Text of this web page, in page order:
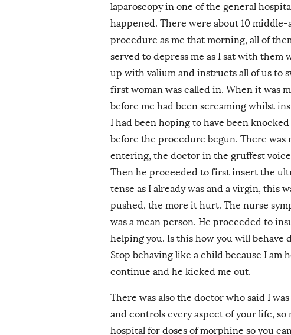
laparoscopy in one of the general
happened. There were about 10
procedure as me that morning, all of
served to depress me as I sat with them
up with valium and instructs all of us to
first woman was called in. When it was
before me had been screaming whilst
I had been hoping to have been
before the procedure begun. There
entering, the doctor in the gruffest
Then he proceeded to first insert the
tense as I already was and a virgin, this
pushed, the more it hurt. The nurse
was a mean person. He proceeded to
helping you. Is this how you will behave
Stop behaving like a child because I am
continue and he kicked me out.
There was also the doctor who said I
and controls every aspect of your life,
hospital for doses of morphine so you